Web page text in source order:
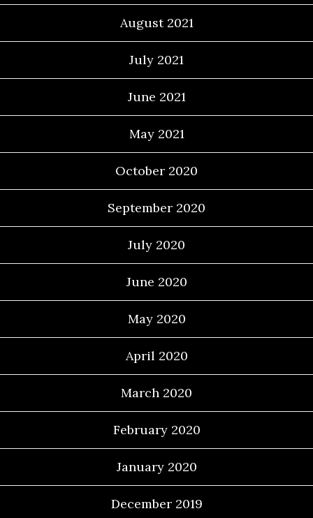
August 2021
July 2021
June 2021
May 2021
October 2020
September 2020
July 2020
June 2020
May 2020
April 2020
March 2020
February 2020
January 2020
December 2019